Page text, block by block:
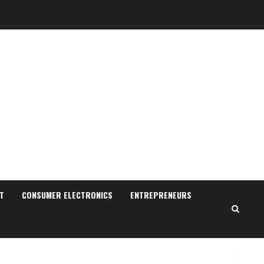
CONSUMER ELECTRONICS ENTREPRENEURS
2
August 7, 2026
Sentian Larex Indian DJ